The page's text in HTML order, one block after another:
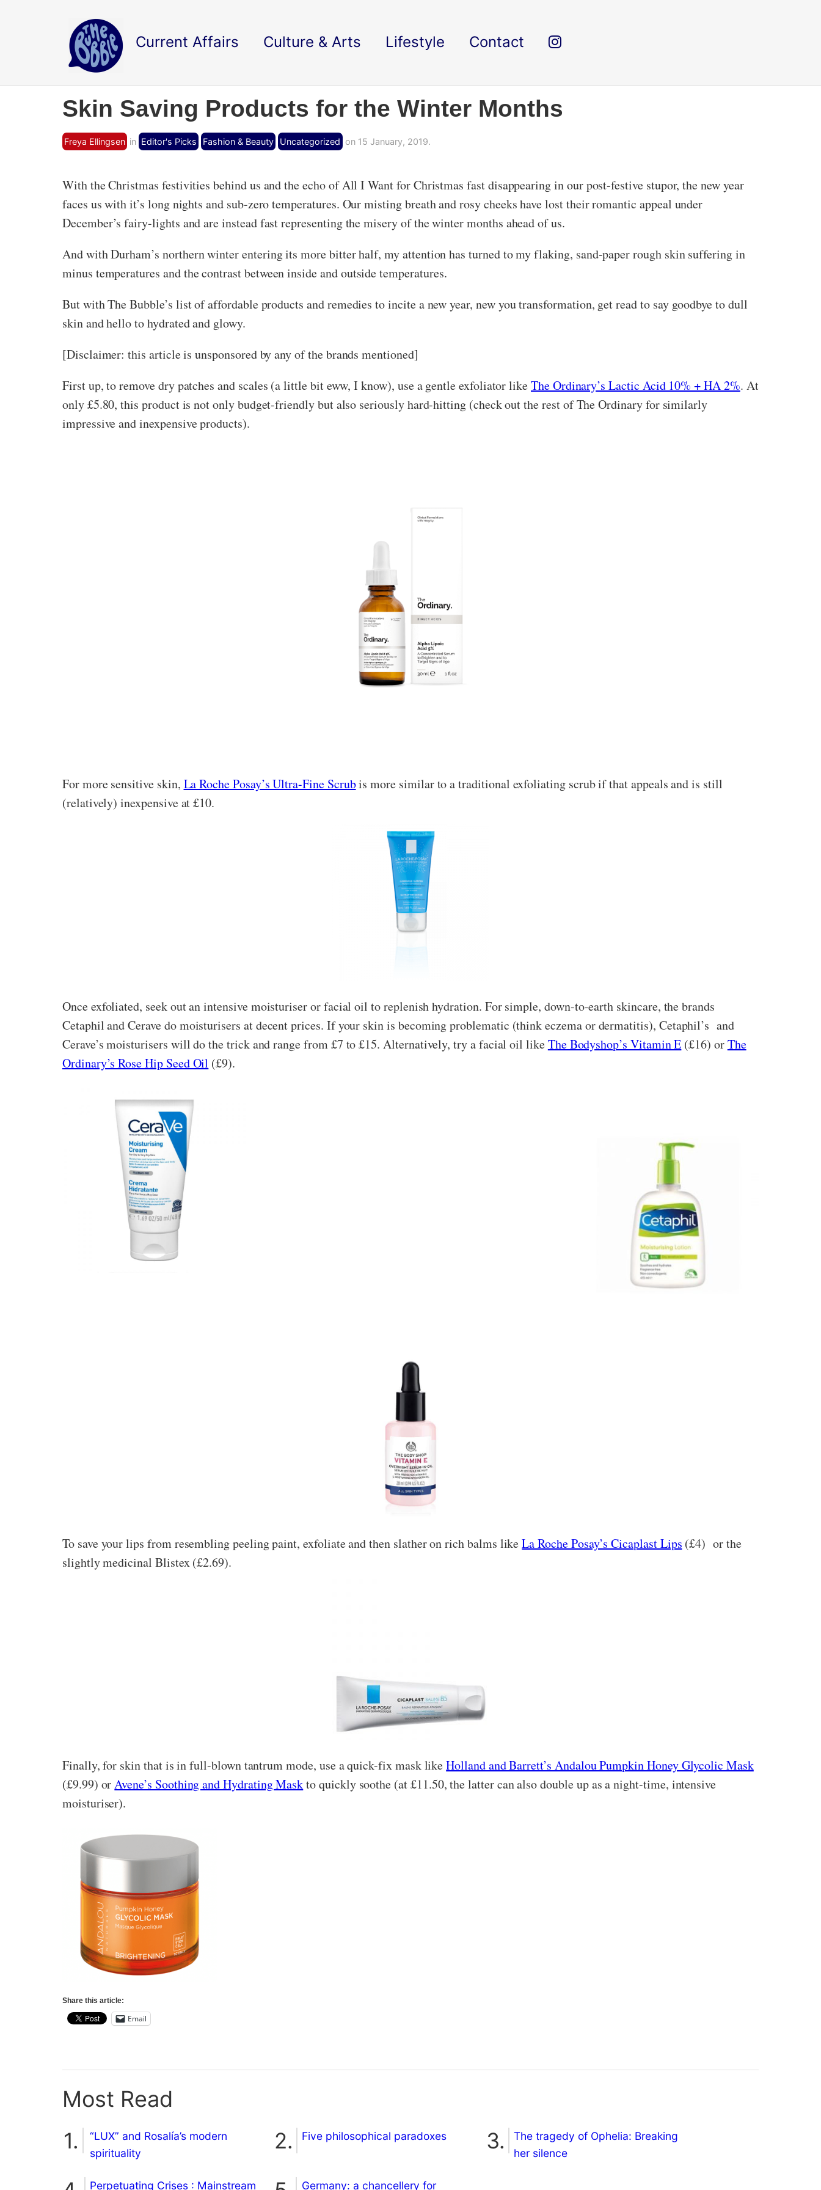
Current Affairs Culture & Arts Lifestyle Contact
Skin Saving Products for the Winter Months
Freya Ellingsen in Editor's Picks Fashion & Beauty Uncategorized on 15 January, 2019.
With the Christmas festivities behind us and the echo of All I Want for Christmas fast disappearing in our post-festive stupor, the new year
faces us with it’s long nights and sub-zero temperatures. Our misting breath and rosy cheeks have lost their romantic appeal under
December’s fairy-lights and are instead fast representing the misery of the winter months ahead of us.
And with Durham’s northern winter entering its more bitter half, my attention has turned to my flaking, sand-paper rough skin suffering in
minus temperatures and the contrast between inside and outside temperatures.
But with The Bubble’s list of affordable products and remedies to incite a new year, new you transformation, get read to say goodbye to dull
skin and hello to hydrated and glowy.
[Disclaimer: this article is unsponsored by any of the brands mentioned]
First up, to remove dry patches and scales (a little bit eww, I know), use a gentle exfoliator likeThe Ordinary’s Lactic Acid 10% + HA 2%. At
only £5.80, this product is not only budget-friendly but also seriously hard-hitting (check out the rest of The Ordinary for similarly
impressive and inexpensive products).
For more sensitive skin, La Roche Posay’s Ultra-Fine Scrubis more similar to a traditional exfoliating scrub if that appeals and is still
(relatively) inexpensive at £10.
Once exfoliated, seek out an intensive moisturiser or facial oil to replenish hydration. For simple, down-to-earth skincare, the brands
Cetaphil and Cerave do moisturisers at decent prices. If your skin is becoming problematic (think eczema or dermatitis), Cetaphil’s and
Cerave’s moisturisers will do the trick and range from £7 to £15. Alternatively, try a facial oil likeThe Bodyshop’s Vitamin E (£16) orThe
Ordinary’s Rose Hip Seed Oil (£9).
To save your lips from resembling peeling paint, exfoliate and then slather on rich balms likeLa Roche Posay’s Cicaplast Lips (£4) or the
slightly medicinal Blistex (£2.69).
Finally, for skin that is in full-blown tantrum mode, use a quick-fix mask likeHolland and Barrett’s Andalou Pumpkin Honey Glycolic Mask
(£9.99) orAvene’s Soothing and Hydrating Maskto quickly soothe (at £11.50, the latter can also double up as a night-time, intensive
moisturiser).
Share this article:
Email
Most Read
“LUX” and Rosalía’s modern
spirituality
Five philosophical paradoxes
The tragedy of Ophelia: Breaking
her silence
Perpetuating Crises : Mainstream Germany: a chancellery for